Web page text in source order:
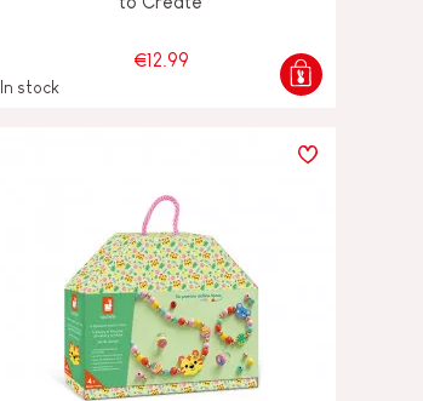
€12.99
In stock